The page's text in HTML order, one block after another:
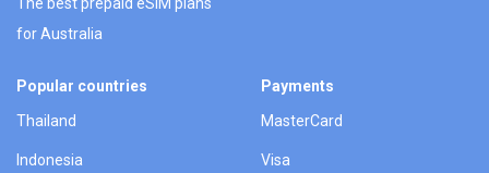
for Australia
Popular countries
Thailand
Indonesia
Payments
MasterCard
Visa